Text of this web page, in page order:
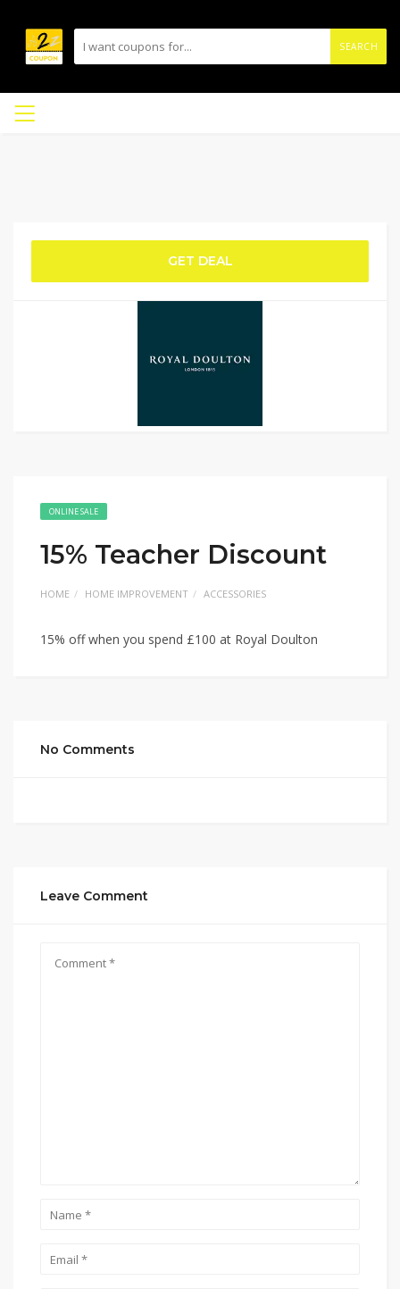
SEARCH
GET DEAL
ONLINE SALE
15% Teacher Discount
HOME HOME IMPROVEMENT ACCESSORIES
15% off when you spend £100 at Royal Doulton
No Comments
Leave Comment